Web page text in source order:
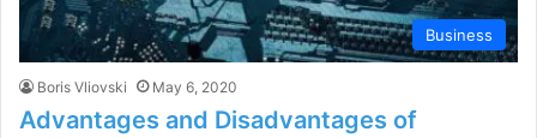
Business
Boris Vliovski May 6, 2020
Advantages and Disadvantages of